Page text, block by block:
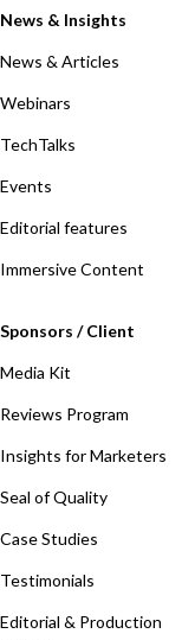
News & Insights
News & Articles
Webinars
TechTalks
Events
Editorial features
Immersive Content
Sponsors / Client
Media Kit
Reviews Program
Insights for Marketers
Seal of Quality
Case Studies
Testimonials
Editorial & Production